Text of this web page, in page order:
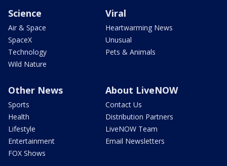
Science
Air & Space
SpaceX
Technology
Wild Nature
Viral
Heartwarming News
Unusual
Pets & Animals
Other News
Sports
Health
Lifestyle
Entertainment
FOX Shows
About LiveNOW
Contact Us
Distribution Partners
LiveNOW Team
Email Newsletters